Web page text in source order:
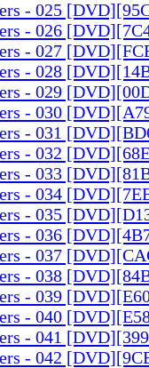
- 025
- 026
- 027
- 028
- 029
- 030
- 031
- 032
- 033
- 034
- 035
- 036
- 037
- 038
- 039
- 040
- 041
- 042